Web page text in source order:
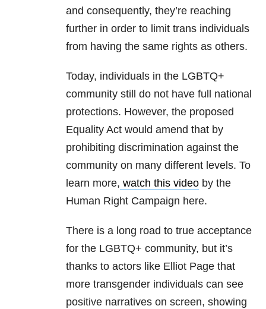
and consequently, they’re reaching
further in order to limit trans individuals
from having the same rights as others.
Today, individuals in the LGBTQ+
community still do not have full national
protections. However, the proposed
Equality Act would amend that by
prohibiting discrimination against the
community on many different levels. To
learn more, watch this video by the
Human Right Campaign here.
There is a long road to true acceptance
for the LGBTQ+ community, but it’s
thanks to actors like Elliot Page that
more transgender individuals can see
positive narratives on screen, showing